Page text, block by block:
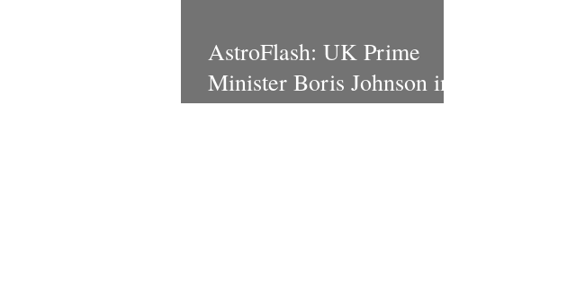
AstroFlash: UK Prime
Minister Boris Johnson in
an ICU battling COVID-19